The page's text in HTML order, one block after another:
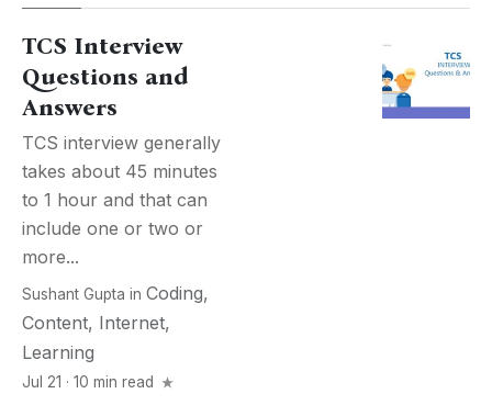
TCS Interview
Questions and
Answers
TCS interview generally
takes about 45 minutes
to 1 hour and that can
include one or two or
more...
Sushant Gupta in Coding,
Content, Internet,
Learning
Jul 21 · 10 min read